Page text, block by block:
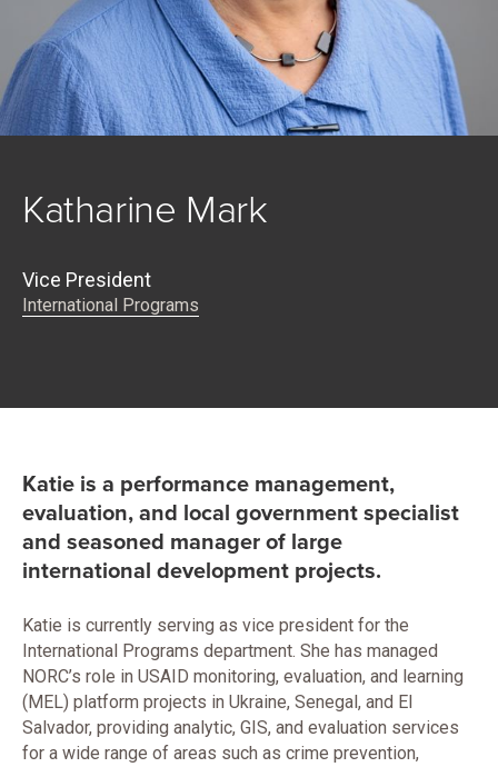
Katharine Mark
Vice President
International Programs
Katie is a performance management,
evaluation, and local government specialist
and seasoned manager of large
international development projects.
Katie is currently serving as vice president for the
International Programs department. She has managed
NORC’s role in USAID monitoring, evaluation, and learning
(MEL) platform projects in Ukraine, Senegal, and El
Salvador, providing analytic, GIS, and evaluation services
for a wide range of areas such as crime prevention,